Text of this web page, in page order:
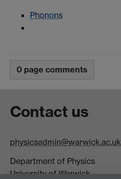
Phonons
0 page comments
Contact us
physicsadmin@warwick.ac.uk
Department of Physics
University of Warwick,